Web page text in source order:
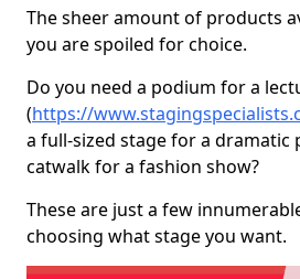
The sheer amount of products
you are spoiled for choice.
Do you need a podium for a
(https://
a full-sized stage for a dramatic
catwalk for a fashion show?
These are just a few
choosing what stage you want.